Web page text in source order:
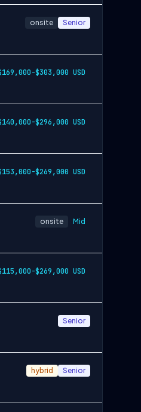
onsite Senior
$303,000 USD
$296,000 USD
$269,000 USD
onsite Mid
$269,000 USD
Senior
hybrid Senior